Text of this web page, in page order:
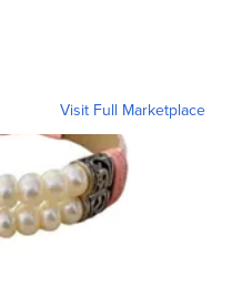
Visit Full Marketplace